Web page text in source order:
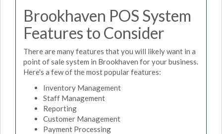
Brookhaven POS System
Features to Consider
There are many features that you will likely want in a
point of sale system in Brookhaven for your business.
Here's a few of the most popular features:
Inventory Management
Staff Management
Reporting
Customer Management
Payment Processing